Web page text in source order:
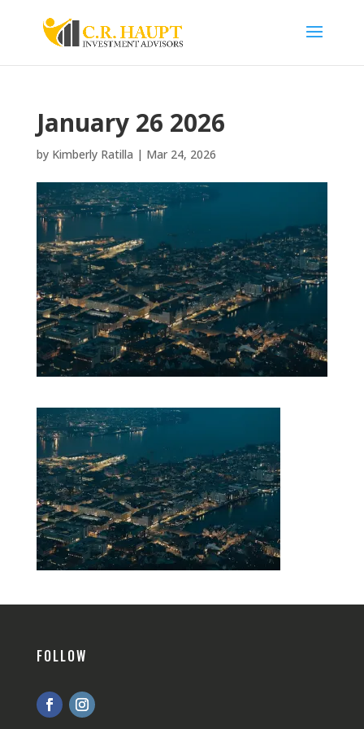
January 26 2026
by Kimberly Ratilla | Mar 24, 2026
FOLLOW